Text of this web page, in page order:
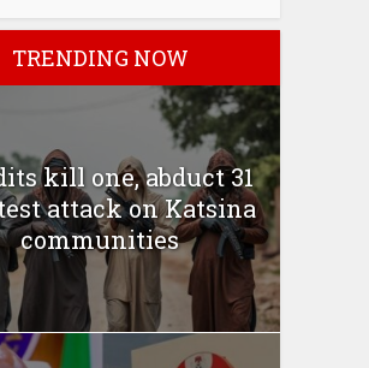
TRENDING NOW
kill one, abduct 31
attack on Katsina
communities